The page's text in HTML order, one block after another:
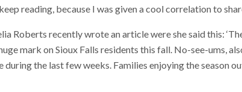
reading, because I was given a cool correlation to
Roberts recently wrote an article were she said this:
mark on Sioux Falls residents this fall. No-see-ums,
the last few weeks. Families enjoying the season